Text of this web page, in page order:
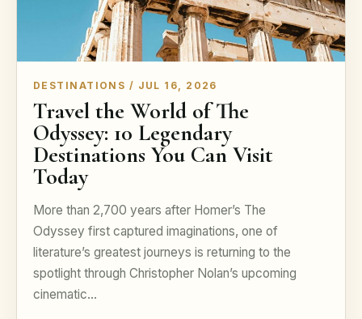
DESTINATIONS / JUL 16, 2026
Travel the World of The
Odyssey: 10 Legendary
Destinations You Can Visit
Today
More than 2,700 years after Homer’s The
Odyssey first captured imaginations, one of
literature’s greatest journeys is returning to the
spotlight through Christopher Nolan’s upcoming
cinematic…